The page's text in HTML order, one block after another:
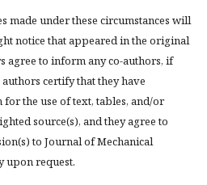
made under these circumstances will
notice that appeared in the original
agree to inform any co-authors, if
certify that they have
the use of text, tables, and/or
source(s), and they agree to
to Journal of Mechanical
upon request.